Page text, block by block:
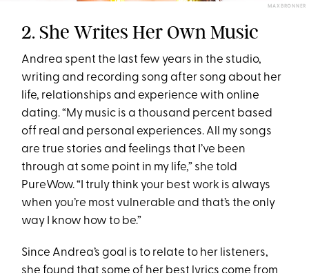
MAX BRONNER
2. She Writes Her Own Music
Andrea spent the last few years in the studio,
writing and recording song after song about her
life, relationships and experience with online
dating. “My music is a thousand percent based
off real and personal experiences. All my songs
are true stories and feelings that I’ve been
through at some point in my life,” she told
PureWow. “I truly think your best work is always
when you’re most vulnerable and that’s the only
way I know how to be.”
Since Andrea’s goal is to relate to her listeners,